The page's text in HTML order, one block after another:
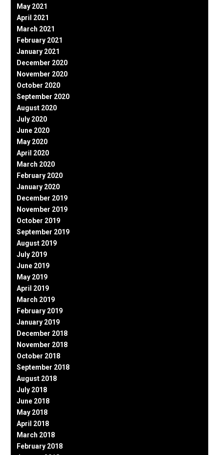
May 2021
April 2021
March 2021
February 2021
January 2021
December 2020
November 2020
October 2020
September 2020
August 2020
July 2020
June 2020
May 2020
April 2020
March 2020
February 2020
January 2020
December 2019
November 2019
October 2019
September 2019
August 2019
July 2019
June 2019
May 2019
April 2019
March 2019
February 2019
January 2019
December 2018
November 2018
October 2018
September 2018
August 2018
July 2018
June 2018
May 2018
April 2018
March 2018
February 2018